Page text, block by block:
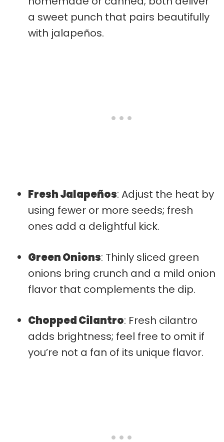
a sweet punch that pairs beautifully
with jalapeños.
Fresh Jalapeños: Adjust the heat by
using fewer or more seeds; fresh
ones add a delightful kick.
Green Onions: Thinly sliced green
onions bring crunch and a mild onion
flavor that complements the dip.
Chopped Cilantro: Fresh cilantro
adds brightness; feel free to omit if
you’re not a fan of its unique flavor.